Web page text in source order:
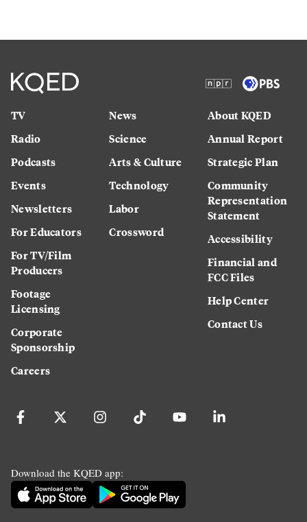
TV
Radio
Podcasts
Events
Newsletters
For Educators
For TV/Film
Producers
Footage
Licensing
Corporate
Sponsorship
Careers
News
Science
Arts & Culture
Technology
Labor
Crossword
About KQED
Annual Report
Strategic Plan
Community
Representation
Statement
Accessibility
Financial and
FCC Files
Help Center
Contact Us
Download the KQED app: